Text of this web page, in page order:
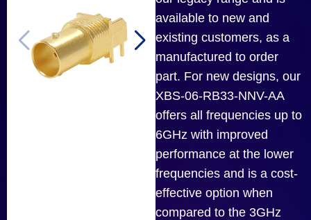
available to new and
existing customers, as a
manufactured to order
part. For new designs, our
XBS-06-RB33-NNV-AA
offers all frequencies up to
6GHz with improved
performance at the lower
frequencies and is a cost-
effective option when
compared to the 3GHz